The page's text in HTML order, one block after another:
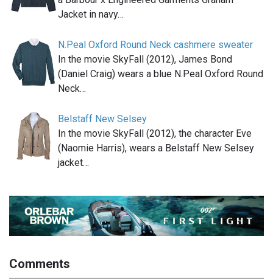
Jacket in navy…
N.Peal Oxford Round Neck cashmere sweater
In the movie SkyFall (2012), James Bond
(Daniel Craig) wears a blue N.Peal Oxford Round
Neck…
Belstaff New Selsey
In the movie SkyFall (2012), the character Eve
(Naomie Harris), wears a Belstaff New Selsey
jacket…
Comments